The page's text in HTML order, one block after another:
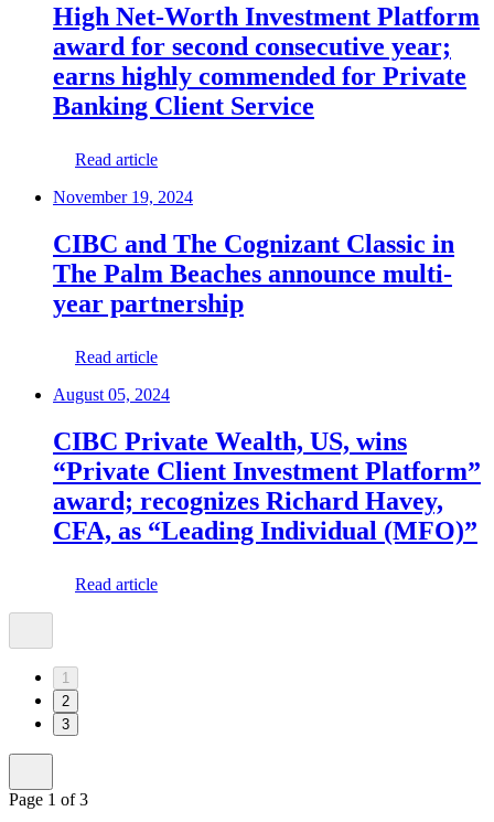
High Net-Worth Investment Platform
award for second consecutive year;
earns highly commended for Private
Banking Client Service
Read article
November 19, 2024
CIBC and The Cognizant Classic in
The Palm Beaches announce multi-
year partnership
Read article
August 05, 2024
CIBC Private Wealth, US, wins
“Private Client Investment Platform”
award; recognizes Richard Havey,
CFA, as “Leading Individual (MFO)”
Read article
1
2
3
Page 1 of 3